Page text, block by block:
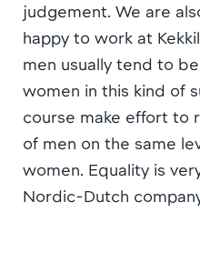
judgement. We are
happy to work at
men usually tend to
women in this kind of
course make effort to
of men on the same
women. Equality is
Nordic-Dutch